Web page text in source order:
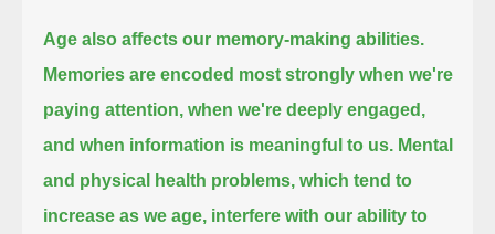
Age also affects our memory-making abilities.
Memories are encoded most strongly when we're
paying attention, when we're deeply engaged,
and when information is meaningful to us. Mental
and physical health problems, which tend to
increase as we age, interfere with our ability to